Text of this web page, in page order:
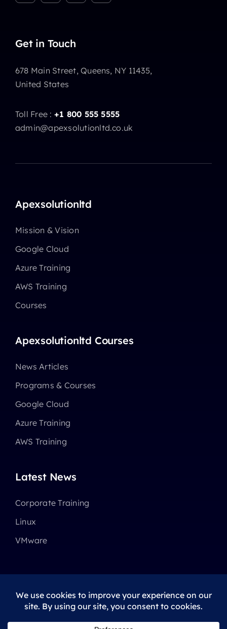
Get in Touch
678 Main Street, Queens, NY 11435,
United States
Toll Free : +1 800 555 5555
admin@apexsolutionltd.co.uk
Apexsolutionltd
Mission & Vision
Google Cloud
Azure Training
AWS Training
Courses
Apexsolutionltd Courses
News Articles
Programs & Courses
Google Cloud
Azure Training
AWS Training
Latest News
Corporate Training
Linux
VMware
© 2025 - 2026 •Avadais aWebsite Builderfor